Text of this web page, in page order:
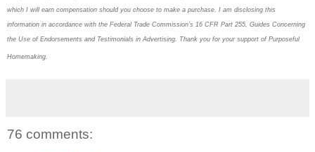
which I will earn compensation should you choose to make a purchase. I am disclosing this
information in accordance with the Federal Trade Commission’s 16 CFR Part 255, Guides Concerning
the Use of Endorsements and Testimonials in Advertising. Thank you for your support of Purposeful
Homemaking.
76 comments: